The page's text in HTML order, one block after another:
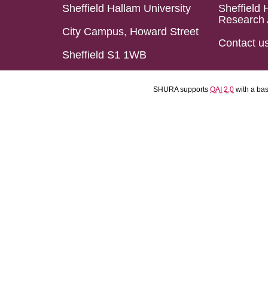
Sheffield Hallam University
City Campus, Howard Street
Sheffield S1 1WB
Sheffield
Research
Contact
SHURA supports OAI 2.0 with a